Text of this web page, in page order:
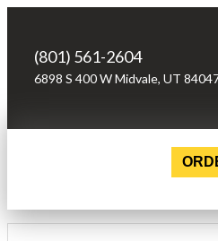
(801) 561-2604
6898 S 400 W Midvale, UT